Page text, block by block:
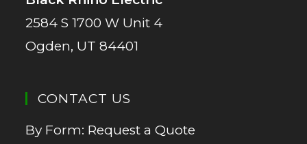
2584 S 1700 W Unit 4
Ogden, UT 84401
CONTACT US
By Form: Request a Quote